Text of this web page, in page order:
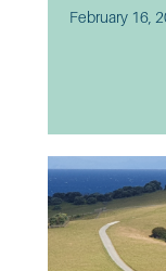
February 16,